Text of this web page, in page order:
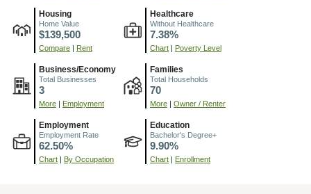
Housing
Home Value
$139,500
Compare Rent
Healthcare
Without Healthcare
7.38%
Chart Poverty Level
Business/Economy
Total Businesses
3
More Employment
Families
Total Households
70
More Owner / Renter
Employment
Employment Rate
62.50%
Chart By Occupation
Education
Bachelor's Degree+
9.90%
Chart Enrollment